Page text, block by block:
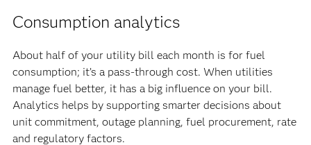
Consumption analytics
About half of your utility bill each month is for fuel
consumption; it’s a pass-through cost. When utilities
manage fuel better, it has a big influence on your bill.
Analytics helps by supporting smarter decisions about
unit commitment, outage planning, fuel procurement, rate
and regulatory factors.